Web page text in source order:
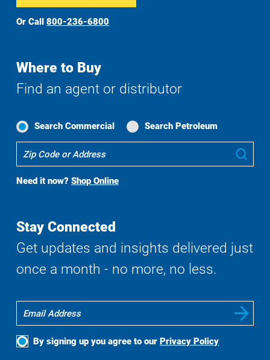
Or Call 800-236-6800
Where to Buy
Find an agent or distributor
Search Commercial Search Petroleum
Where
To
Buy
Search
Need it now? Shop Online
Stay Connected
Get updates and insights delivered just
once a month - no more, no less.
By signing up you agree to our Privacy Policy